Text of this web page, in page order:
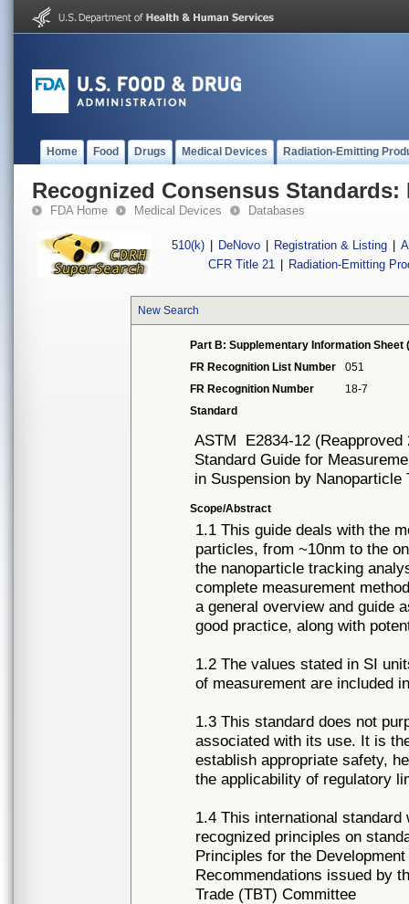
Home Food Drugs Medical Devices Radiation-Emitting
Recognized Consensus Standards:
FDA Home Medical Devices Databases
510(k) DeNovo Registration & Listing
CFR Title 21
Radiation-Emitting
New Search
Part B: Supplementary Information Sheet
FR Recognition List Number
051
FR Recognition Number
18-7
Standard
ASTM E2834-12 (Reapproved
Standard Guide for
in Suspension by
Scope/Abstract
1.1 This guide deals with the
particles, from ~10nm to the
the nanoparticle tracking
complete measurement
a general overview and guide
good practice, along with
1.2 The values stated in SI
of measurement are included
1.3 This standard does not
associated with its use. It is
establish appropriate safety,
the applicability of regulatory
1.4 This international
recognized principles on
Principles for the
Recommendations issued by
Trade (TBT) Committee